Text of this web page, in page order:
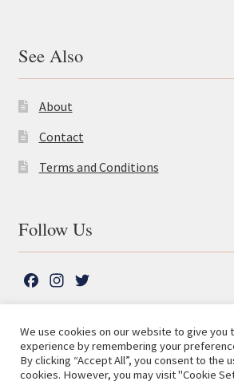
See Also
About
Contact
Terms and Conditions
Follow Us
e
b
o
t
a
g
t
t
e
© The Lutterworth Press 2026
Privacy Policy
Search
for:
We use cookies on our website to give you
experience by remembering your
By clicking “Accept All”, you consent to the
cookies. However, you may visit "Cookie